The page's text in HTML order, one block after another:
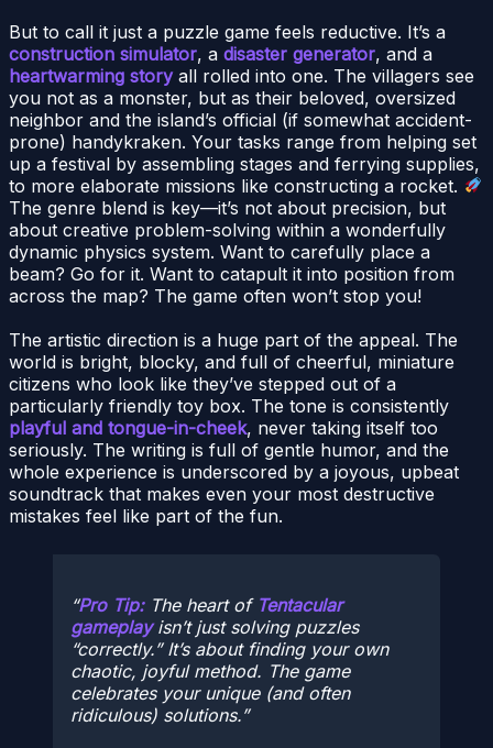
But to call it just a puzzle game feels reductive. It’s a
construction simulator, a disaster generator, and a
heartwarming storyall rolled into one. The villagers see
you not as a monster, but as their beloved, oversized
neighbor and the island’s official (if somewhat accident-
prone) handykraken. Your tasks range from helping set
up a festival by assembling stages and ferrying supplies,
to more elaborate missions like constructing a rocket.
The genre blend is key—it’s not about precision, but
about creative problem-solving within a wonderfully
dynamic physics system. Want to carefully place a
beam? Go for it. Want to catapult it into position from
across the map? The game often won’t stop you!
The artistic direction is a huge part of the appeal. The
world is bright, blocky, and full of cheerful, miniature
citizens who look like they’ve stepped out of a
particularly friendly toy box. The tone is consistently
playful and tongue-in-cheek, never taking itself too
seriously. The writing is full of gentle humor, and the
whole experience is underscored by a joyous, upbeat
soundtrack that makes even your most destructive
mistakes feel like part of the fun.
Pro Tip:The heart of Tentacular
gameplayisn’t just solving puzzles
“correctly.” It’s about finding your own
chaotic, joyful method. The game
celebrates your unique (and often
ridiculous) solutions.